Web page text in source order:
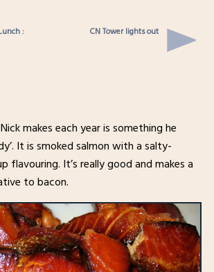
: CN Tower lights out
makes each year is something he
It is smoked salmon with a salty-
flavouring. It’s really good and makes a
to bacon.